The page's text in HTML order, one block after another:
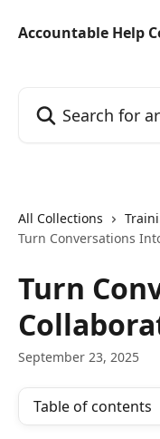
Accountable Help
All Collections
Turn Conversations
Turn
September 23, 2025
Table of contents